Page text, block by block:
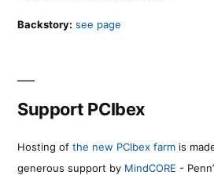
Backstory: see page
Support PCIbex
Hosting of the new PCIbex farm is
generous support by MindCORE -